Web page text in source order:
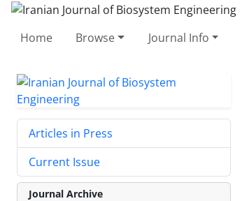
Home Browse Journal Info
Articles in Press
Current Issue
Journal Archive